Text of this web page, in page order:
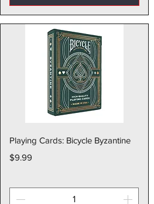
Quick View
Playing Cards: Bicycle Byzantine
Price
$9.99